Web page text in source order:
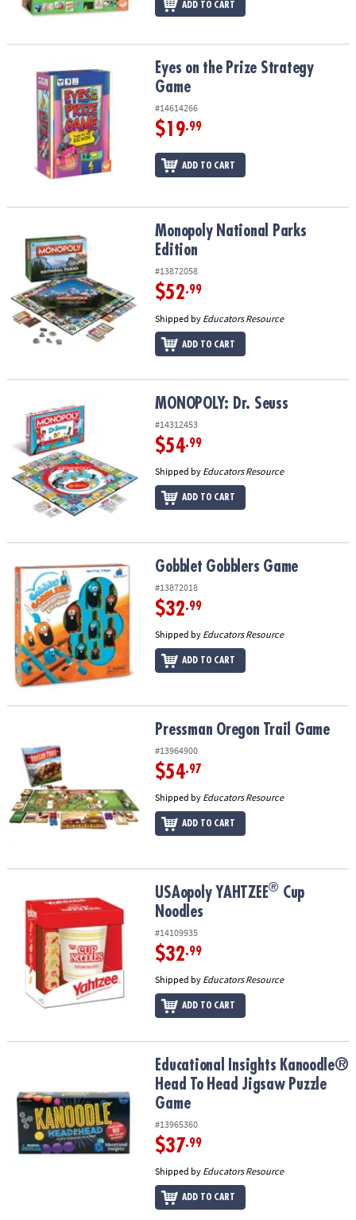
ADD TO CART
Eyes on the Prize Strategy GameEyes on the Prize Strategy
Game
#14614266
$19.99
ADD TO CART
Monopoly National Parks EditionMonopoly National Parks
Edition
#13872058
$52.99
Shipped by Educators Resource
ADD TO CART
MONOPOLY: Dr. Seuss MONOPOLY: Dr. Seuss
#14312453
$54.99
Shipped by Educators Resource
ADD TO CART
Gobblet Gobblers Game Gobblet Gobblers Game
#13872018
$32.99
Shipped by Educators Resource
ADD TO CART
Pressman Oregon Trail GamePressman Oregon Trail Game
#13964900
$54.97
Shipped by Educators Resource
ADD TO CART
Cup NoodlesUSAopoly YAHTZEE® Cup
Noodles
#14109935
$32.99
Shipped by Educators Resource
ADD TO CART
Educational Insights Kanoodle® Head To Head Jigsaw Puzzle
Educational Insights Kanoodle®
Head To Head Jigsaw Puzzle
Game
#13965360
$37.99
Shipped by Educators Resource
ADD TO CART